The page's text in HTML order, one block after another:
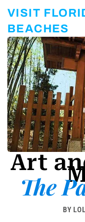
VISIT
BEACHES
Art
The
BY